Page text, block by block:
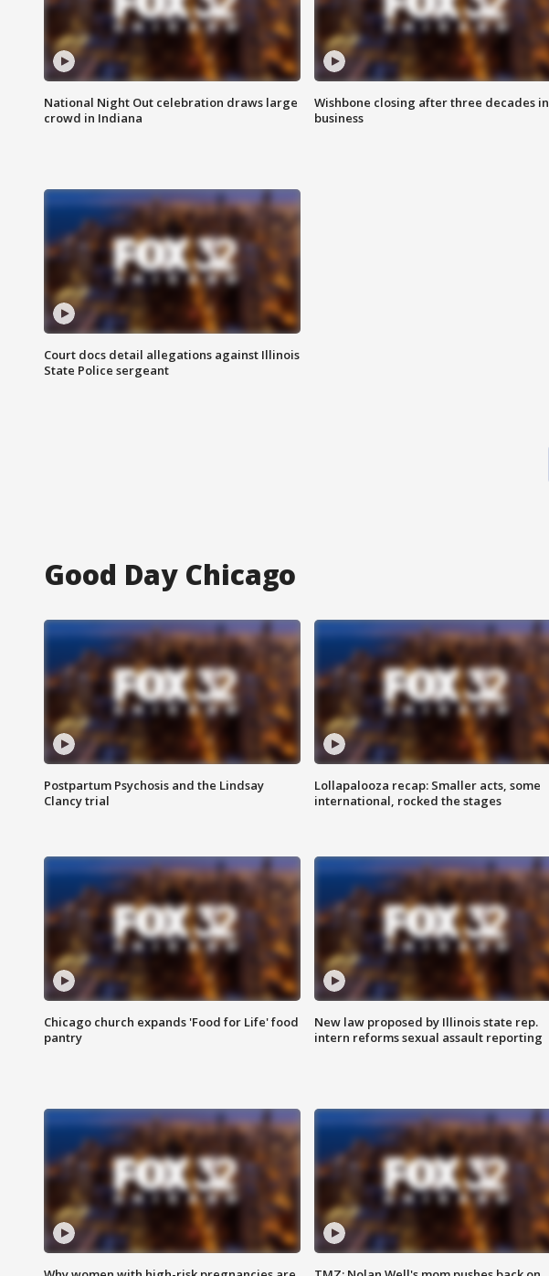
National Night Out celebration draws large
crowd in Indiana
Wishbone closing after three decades in
business
Court docs detail allegations against Illinois
State Police sergeant
Good Day Chicago
Postpartum Psychosis and the Lindsay
Clancy trial
Lollapalooza recap: Smaller acts, some
international, rocked the stages
Chicago church expands 'Food for Life' food
pantry
New law proposed by Illinois state rep.
intern reforms sexual assault reporting